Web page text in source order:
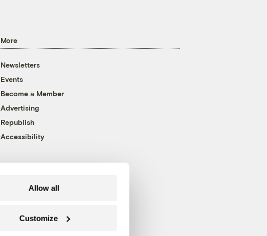
Allow all
Customize
More
Newsletters
Events
Become a Member
Advertising
Republish
Accessibility